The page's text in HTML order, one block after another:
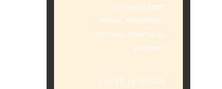
quis dui placerat
ornare. Pellentesque
odio nisi, euismod in,
pharetra
PETER JACKSON